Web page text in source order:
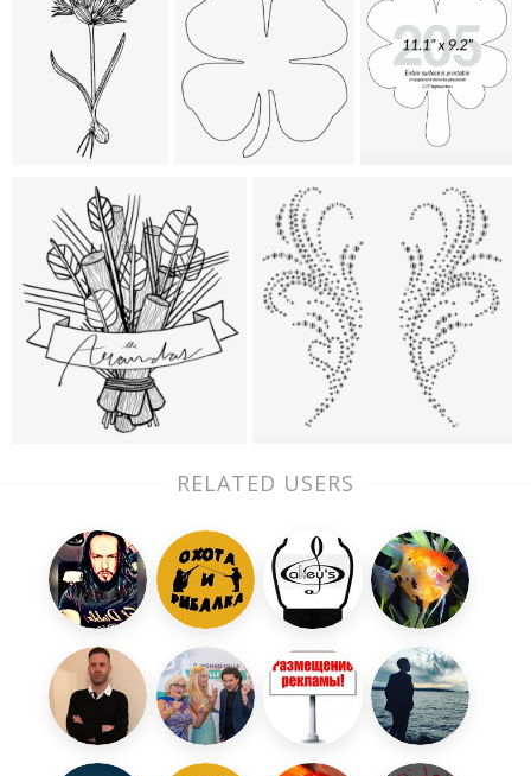
RELATED USERS